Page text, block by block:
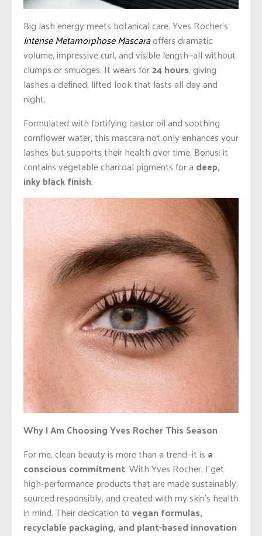
Big lash energy meets botanical care. Yves Rocher’s
Intense Metamorphose Mascaraoffers dramatic
volume, impressive curl, and visible length—all without
clumps or smudges. It wears for24 hours, giving
lashes a defined, lifted look that lasts all day and
night.
Formulated with fortifying castor oil and soothing
cornflower water, this mascara not only enhances your
lashes but supports their health over time. Bonus: it
contains vegetable charcoal pigments for a deep,
inky black finish.
Why I Am Choosing Yves Rocher This Season
For me, clean beauty is more than a trend—it is a
conscious commitment. With Yves Rocher, I get
high-performance products that are made sustainably,
sourced responsibly, and created with my skin’s health
in mind. Their dedication tovegan formulas,
recyclable packaging, and plant-based innovation